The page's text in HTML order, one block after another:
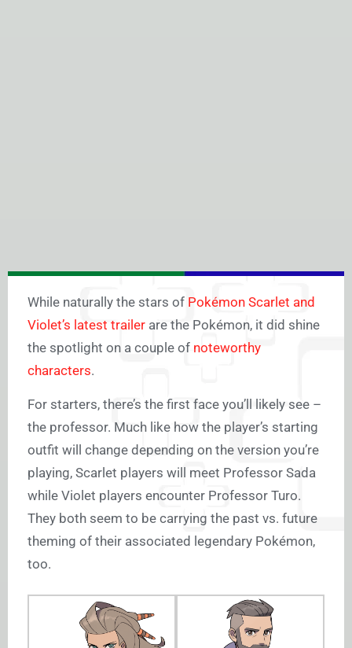
While naturally the stars of Pokémon Scarlet and
Violet’s latest trailer are the Pokémon, it did shine
the spotlight on a couple of noteworthy
characters.
For starters, there’s the first face you’ll likely see –
the professor. Much like how the player’s starting
outfit will change depending on the version you’re
playing, Scarlet players will meet Professor Sada
while Violet players encounter Professor Turo.
They both seem to be carrying the past vs. future
theming of their associated legendary Pokémon,
too.